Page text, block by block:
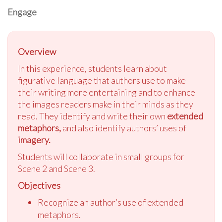
Engage
Overview
In this experience, students learn about
figurative language that authors use to make
their writing more entertaining and to enhance
the images readers make in their minds as they
read. They identify and write their own extended
metaphors,and also identify authors’ uses of
imagery.
Students will collaborate in small groups for
Scene 2 and Scene 3.
Objectives
Recognize an author’s use of extended
metaphors.